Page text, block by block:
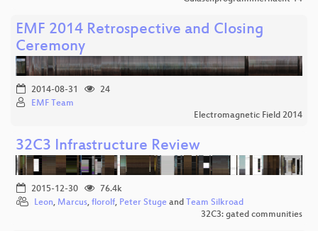
EMF 2014 Retrospective and Closing
Ceremony
2014-08-31
24
EMF Team
Electromagnetic Field 2014
32C3 Infrastructure Review
2015-12-30
76.4k
Leon, Marcus, florolf, Peter Stuge and Team Silkroad
32C3: gated communities